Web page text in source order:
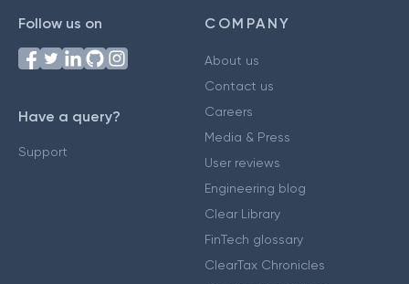
Follow us on
Have a query?
Support
COMPANY
About us
Contact us
Careers
Media & Press
User reviews
Engineering blog
Clear Library
FinTech glossary
ClearTax Chronicles